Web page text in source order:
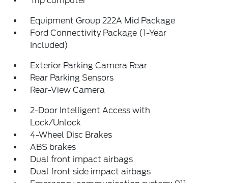
Equipment Group 222A Mid Package
Ford Connectivity Package (1-Year
Included)
Exterior Parking Camera Rear
Rear Parking Sensors
Rear-View Camera
2-Door Intelligent Access with
Lock/Unlock
4-Wheel Disc Brakes
ABS brakes
Dual front impact airbags
Dual front side impact airbags